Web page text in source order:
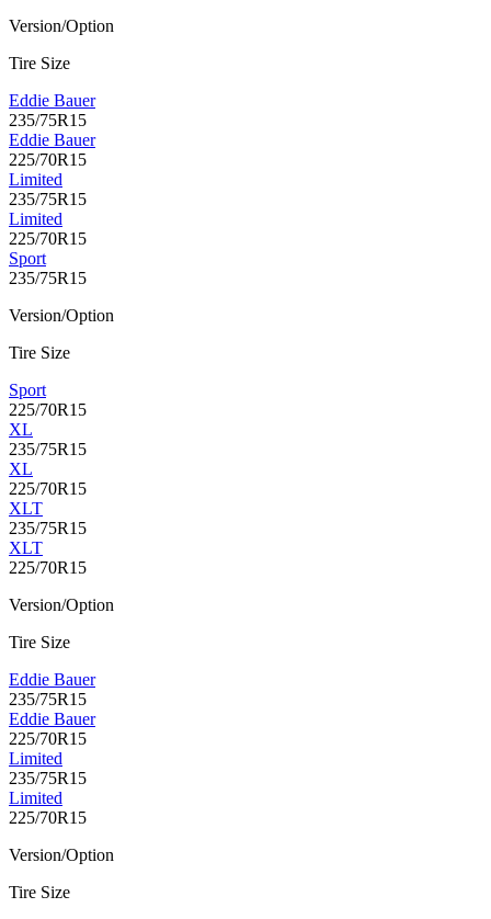
Version/Option
Tire Size
Eddie Bauer
235/75R15
Eddie Bauer
225/70R15
Limited
235/75R15
Limited
225/70R15
Sport
235/75R15
Version/Option
Tire Size
Sport
225/70R15
XL
235/75R15
XL
225/70R15
XLT
235/75R15
XLT
225/70R15
Version/Option
Tire Size
Eddie Bauer
235/75R15
Eddie Bauer
225/70R15
Limited
235/75R15
Limited
225/70R15
Version/Option
Tire Size